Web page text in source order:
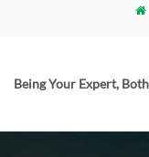
Being Your Expert,